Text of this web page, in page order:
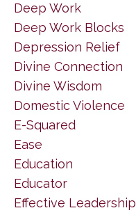
Deep Work
Deep Work Blocks
Depression Relief
Divine Connection
Divine Wisdom
Domestic Violence
E-Squared
Ease
Education
Educator
Effective Leadership